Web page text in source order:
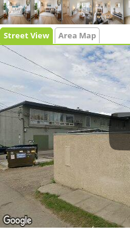
Street View Area Map